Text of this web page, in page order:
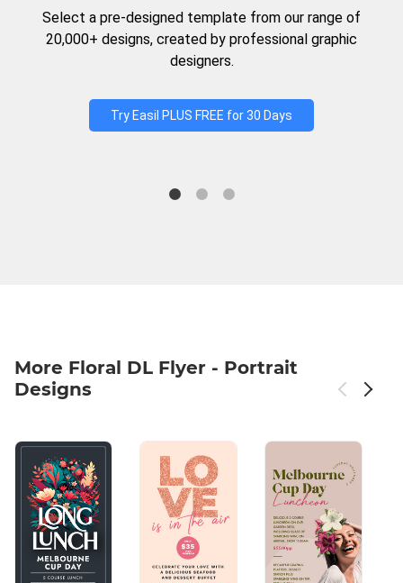
Select a pre-designed template from our range of
20,000+ designs, created by professional graphic
designers.
Try Easil PLUS FREE for 30 Days
More Floral DL Flyer - Portrait
Designs